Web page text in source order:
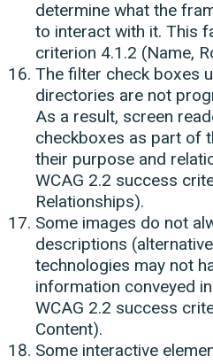
determine what the
to interact with it. This
criterion 4.1.2 (Name,
The filter check boxes
directories are not
As a result, screen
checkboxes as part of
their purpose and
WCAG 2.2 success
Relationships).
Some images do not
descriptions
technologies may not
information conveyed
WCAG 2.2 success
Content).
Some interactive